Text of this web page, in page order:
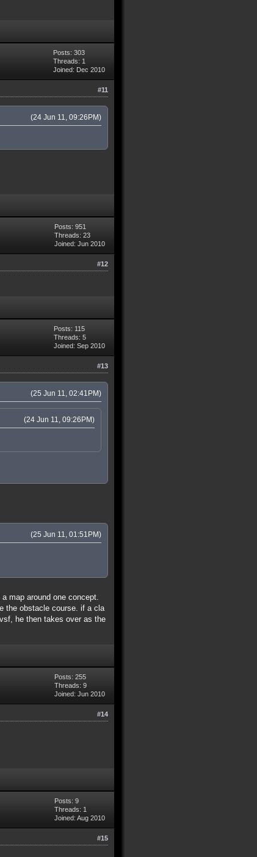
Posts: 303
Threads: 1
Joined: Dec 2010
#11
(24 Jun 11, 09:26PM)
Posts: 951
Threads: 23
Joined: Jun 2010
#12
Posts: 115
Threads: 5
Joined: Sep 2010
#13
(25 Jun 11, 02:41PM)
(24 Jun 11, 09:26PM)
(25 Jun 11, 01:51PM)
map around one concept.
the obstacle course. if a cla
he then takes over as the
Posts: 255
Threads: 9
Joined: Jun 2010
#14
Posts: 9
Threads: 1
Joined: Aug 2010
#15